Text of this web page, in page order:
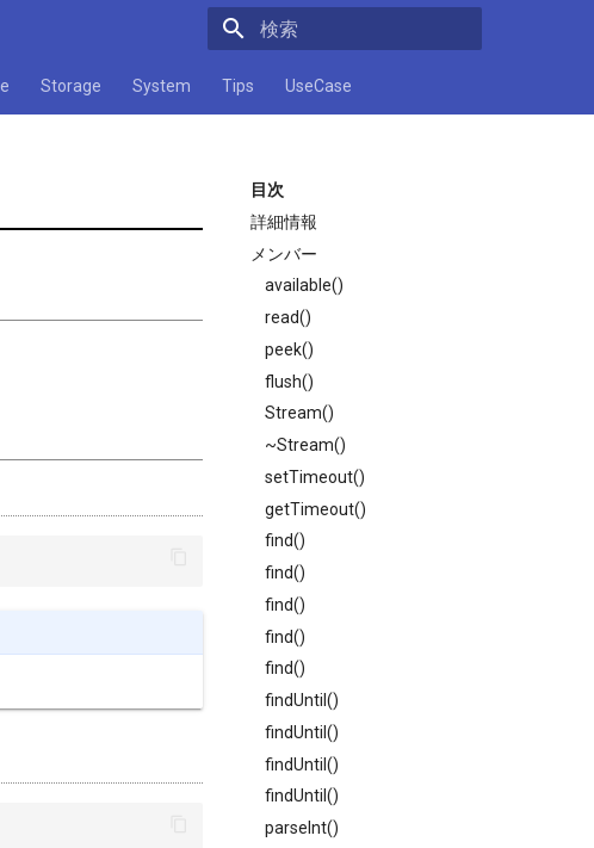
Storage System Tips UseCase
目次
詳細情報
メンバー
available()
read()
peek()
flush()
Stream()
~Stream()
setTimeout()
getTimeout()
find()
find()
find()
find()
find()
findUntil()
findUntil()
findUntil()
findUntil()
parseInt()